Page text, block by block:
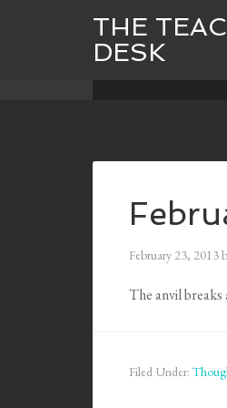
THE
DESK
February 23, 2013
The anvil
Filed Under: